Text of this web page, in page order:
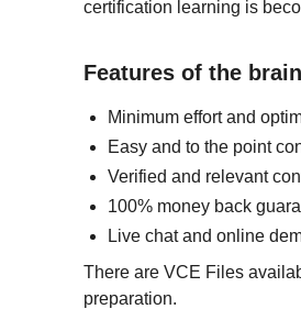
certification learning is
Features of the
Minimum effort and
Easy and to the point
Verified and relevant
100% money back
Live chat and online
There are VCE Files
preparation.